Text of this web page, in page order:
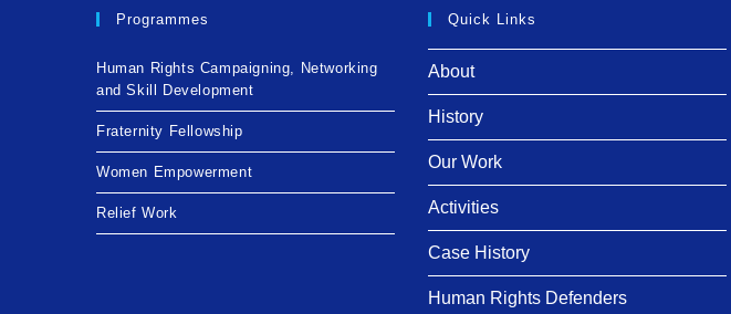
Programmes
Human Rights Campaigning, Networking
and Skill Development
Fraternity Fellowship
Women Empowerment
Relief Work
Quick Links
About
History
Our Work
Activities
Case History
Human Rights Defenders